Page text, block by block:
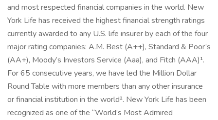
and most respected financial companies in the world. New
York Life has received the highest financial strength ratings
currently awarded to any U.S. life insurer by each of the four
major rating companies: A.M. Best (A++), Standard & Poor’s
(AA+), Moody’s Investors Service (Aaa), and Fitch (AAA)¹.
For 65 consecutive years, we have led the Million Dollar
Round Table with more members than any other insurance
or financial institution in the world². New York Life has been
recognized as one of the “World’s Most Admired